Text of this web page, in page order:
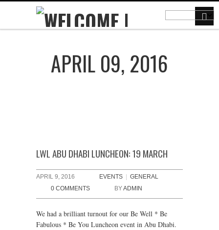
APRIL 09, 2016
LWL ABU DHABI LUNCHEON: 19 MARCH
APRIL 9, 2016 EVENTS
GENERAL
0 COMMENTS
BYADMIN
We had a brilliant turnout for our Be Well * Be
Fabulous * Be You Luncheon event in Abu Dhabi.